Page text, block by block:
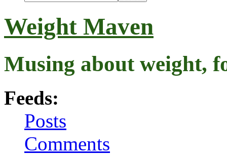
Weight Maven
Musing about weight,
Feeds:
Posts
Comments